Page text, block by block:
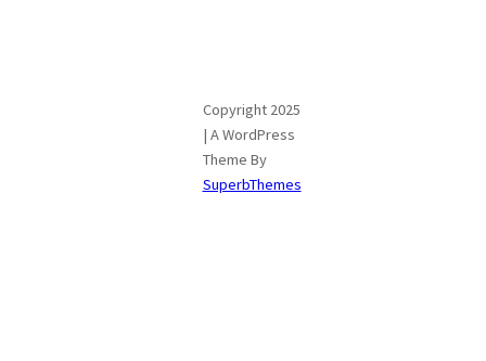
Copyright 2025
| A WordPress
Theme By
SuperbThemes